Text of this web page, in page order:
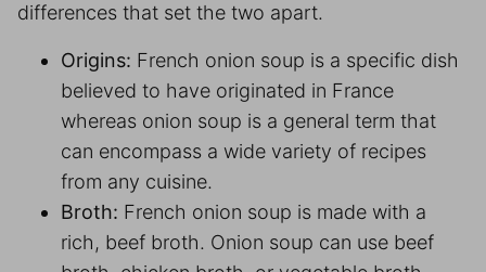
differences that set the two apart.
Origins: French onion soup is a specific dish
believed to have originated in France
whereas onion soup is a general term that
can encompass a wide variety of recipes
from any cuisine.
Broth: French onion soup is made with a
rich, beef broth. Onion soup can use beef